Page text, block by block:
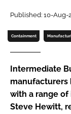
Password
Remember
Published: 10-Aug-
Containment
Intermediate
with a range
Steve Hewitt,